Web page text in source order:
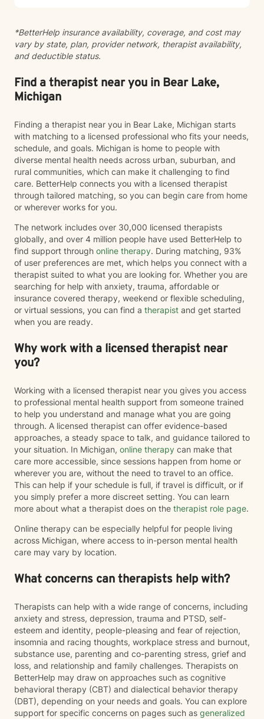
*BetterHelp insurance availability, coverage, and cost may
vary by state, plan, provider network, therapist availability,
and deductible status.
Find a therapist near you in Bear Lake,
Michigan
Finding a therapist near you in Bear Lake, Michigan starts
with matching to a licensed professional who fits your needs,
schedule, and goals. Michigan is home to people with
diverse mental health needs across urban, suburban, and
rural communities, which can make it challenging to find
care. BetterHelp connects you with a licensed therapist
through tailored matching, so you can begin care from home
or wherever works for you.
The network includes over 30,000 licensed therapists
globally, and over 4 million people have used BetterHelp to
find support through online therapy. During matching, 93%
of user preferences are met, which helps you connect with a
therapist suited to what you are looking for. Whether you are
searching for help with anxiety, trauma, affordable or
insurance covered therapy, weekend or flexible scheduling,
or virtual sessions, you can find a therapist and get started
when you are ready.
Why work with a licensed therapist near
you?
Working with a licensed therapist near you gives you access
to professional mental health support from someone trained
to help you understand and manage what you are going
through. A licensed therapist can offer evidence-based
approaches, a steady space to talk, and guidance tailored to
your situation. In Michigan, online therapy can make that
care more accessible, since sessions happen from home or
wherever you are, without the need to travel to an office.
This can help if your schedule is full, if travel is difficult, or if
you simply prefer a more discreet setting. You can learn
more about what a therapist does on the therapist role page.
Online therapy can be especially helpful for people living
across Michigan, where access to in-person mental health
care may vary by location.
What concerns can therapists help with?
Therapists can help with a wide range of concerns, including
anxiety and stress, depression, trauma and PTSD, self-
esteem and identity, people-pleasing and fear of rejection,
insomnia and racing thoughts, workplace stress and burnout,
substance use, parenting and co-parenting stress, grief and
loss, and relationship and family challenges. Therapists on
BetterHelp may draw on approaches such as cognitive
behavioral therapy (CBT) and dialectical behavior therapy
(DBT), depending on your needs and goals. You can explore
support for specific concerns on pages such as generalized